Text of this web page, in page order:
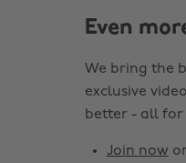
Even
We bring the
exclusive
better - all for
Join nowor